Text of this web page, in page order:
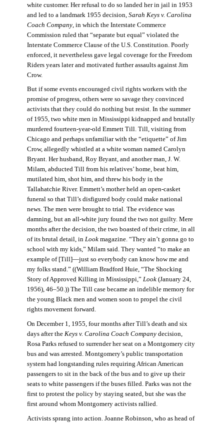
white customer. Her refusal to do so landed her in jail in 1953
and led to a landmark 1955 decision, Sarah Keys v. Carolina
Coach Company, in which the Interstate Commerce
Commission ruled that “separate but equal” violated the
Interstate Commerce Clause of the U.S. Constitution. Poorly
enforced, it nevertheless gave legal coverage for the Freedom
Riders years later and motivated further assaults against Jim
Crow.
But if some events encouraged civil rights workers with the
promise of progress, others were so savage they convinced
activists that they could do nothing but resist. In the summer
of 1955, two white men in Mississippi kidnapped and brutally
murdered fourteen-year-old Emmett Till. Till, visiting from
Chicago and perhaps unfamiliar with the “etiquette” of Jim
Crow, allegedly whistled at a white woman named Carolyn
Bryant. Her husband, Roy Bryant, and another man, J. W.
Milam, abducted Till from his relatives’ home, beat him,
mutilated him, shot him, and threw his body in the
Tallahatchie River. Emmett’s mother held an open-casket
funeral so that Till’s disfigured body could make national
news. The men were brought to trial. The evidence was
damning, but an all-white jury found the two not guilty. Mere
months after the decision, the two boasted of their crime, in all
of its brutal detail, in Lookmagazine. “They ain’t gonna go to
school with my kids,” Milam said. They wanted “to make an
example of [Till]—just so everybody can know how me and
my folks stand.” ((William Bradford Huie, “The Shocking
Story of Approved Killing in Mississippi,” Look (January 24,
1956), 46–50.)) The Till case became an indelible memory for
the young Black men and women soon to propel the civil
rights movement forward.
On December 1, 1955, four months after Till’s death and six
days after the Keys v. Carolina Coach Companydecision,
Rosa Parks refused to surrender her seat on a Montgomery city
bus and was arrested. Montgomery’s public transportation
system had longstanding rules requiring African American
passengers to sit in the back of the bus and to give up their
seats to white passengers if the buses filled. Parks was not the
first to protest the policy by staying seated, but she was the
first around whom Montgomery activists rallied.
Activists sprang into action. Joanne Robinson, who as head of